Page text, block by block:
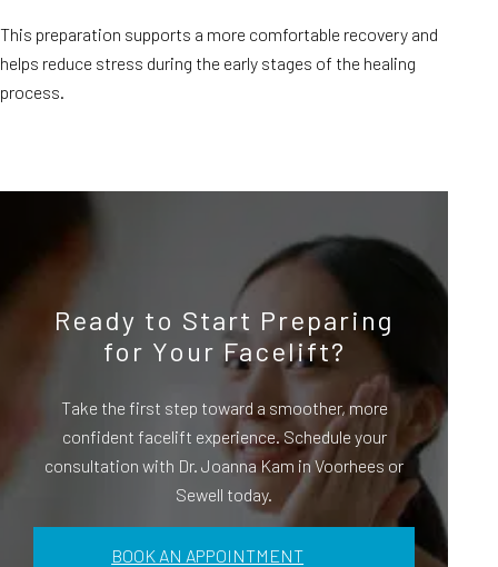
This preparation supports a more comfortable recovery and
helps reduce stress during the early stages of the healing
process.
Ready to Start Preparing
for Your Facelift?
Take the first step toward a smoother, more
confident facelift experience. Schedule your
consultation with Dr. Joanna Kam in Voorhees or
Sewell today.
BOOK AN APPOINTMENT